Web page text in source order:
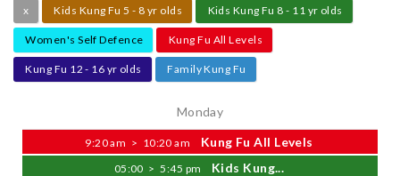
x Kids Kung Fu 5 - 8 yr olds Kids Kung Fu 8 - 11 yr olds
Women's Self Defence Kung Fu All Levels
Kung Fu 12 - 16 yr olds Family Kung Fu
Monday
9:20 am > 10:20 am Kung Fu All Levels
05:00 > 5:45 pm Kids Kung...